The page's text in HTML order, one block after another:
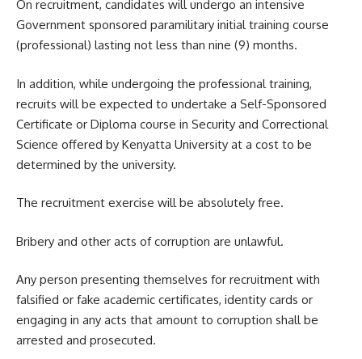
On recruitment, candidates will undergo an intensive
Government sponsored paramilitary initial training course
(professional) lasting not less than nine (9) months.
In addition, while undergoing the professional training,
recruits will be expected to undertake a Self-Sponsored
Certificate or Diploma course in Security and Correctional
Science offered by Kenyatta University at a cost to be
determined by the university.
The recruitment exercise will be absolutely free.
Bribery and other acts of corruption are unlawful.
Any person presenting themselves for recruitment with
falsified or fake academic certificates, identity cards or
engaging in any acts that amount to corruption shall be
arrested and prosecuted.